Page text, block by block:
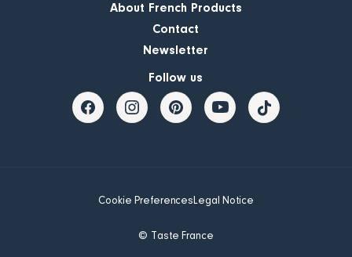
About French Products
Contact
Newsletter
Follow us
Cookie PreferencesLegal Notice
© Taste France